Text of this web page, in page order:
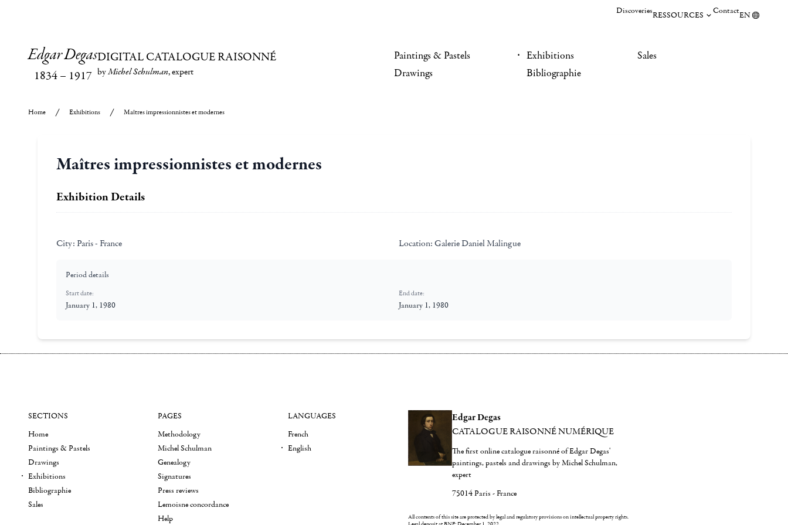
DiscoveriesRESSOURCES ContactEN
Edgar Degas
1834– 1917
DIGITAL CATALOGUE RAISONNÉ
byMichel Schulman, expert
Paintings & Pastels
Drawings
Exhibitions
Bibliographie
Sales
Home Exhibitions Maîtres impressionnistes et modernes
Maîtres impressionnistes et modernes
Exhibition Details
City: Paris - France Location: Galerie Daniel Malingue
Period details
Start date:
January 1, 1980
End date:
January 1, 1980
Edgar Degas
CATALOGUE RAISONNÉ NUMÉRIQUE
The first online catalogue raisonné of Edgar Degas'
paintings, pastels and drawings by Michel Schulman,
expert
75014 Paris - France
All contents of this site are protected by legal and regulatory provisions on intellectual property rights.
SECTIONS
Home
Paintings & Pastels
Drawings
Exhibitions
Bibliographie
Sales
PAGES
Methodology
Michel Schulman
Genealogy
Signatures
Press reviews
Lemoisne concordance
Help
LANGUAGES
French
English